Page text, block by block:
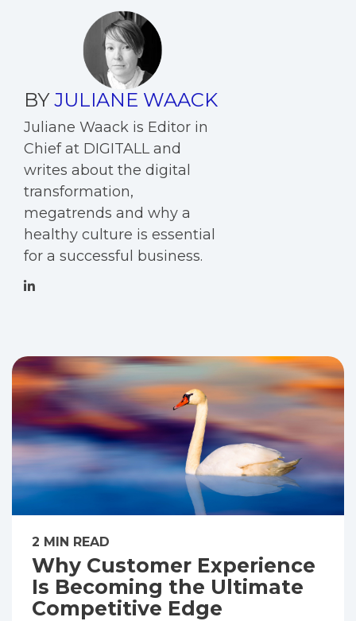
BYJULIANE WAACK
Juliane Waack is Editor in
Chief at DIGITALL and
writes about the digital
transformation,
megatrends and why a
healthy culture is essential
for a successful business.
2 MIN READ
Why Customer Experience
Is Becoming the Ultimate
Competitive Edge